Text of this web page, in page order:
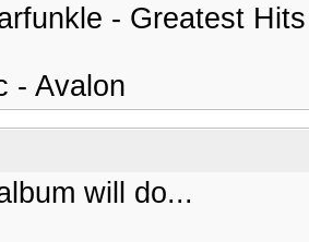
- Greatest
- Avalon
will do...